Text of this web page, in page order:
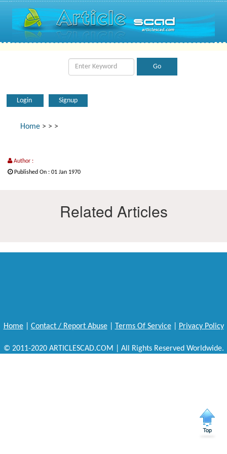
Login Signup
Home > > >
Author :
Published On : 01 Jan 1970
Related Articles
Home| Contact / Report Abuse| Terms Of Service| Privacy Policy
© 2011-2020 ARTICLESCAD.COM | All Rights Reserved Worldwide.